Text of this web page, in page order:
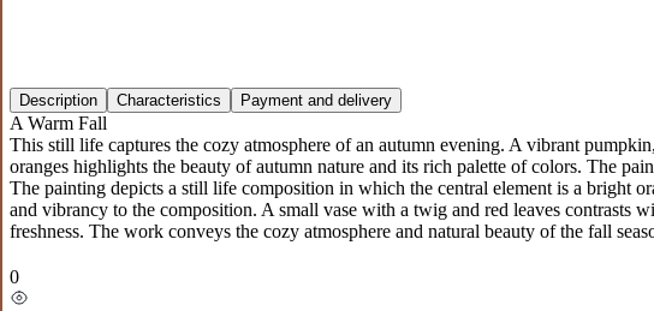
Description Characteristics Payment and delivery
A Warm Fall
This still life captures the cozy atmosphere of an autumn evening. A vibrant
oranges highlights the beauty of autumn nature and its rich palette of colors. The
The painting depicts a still life composition in which the central element is a bright
and vibrancy to the composition. A small vase with a twig and red leaves contrasts
freshness. The work conveys the cozy atmosphere and natural beauty of the fall
0